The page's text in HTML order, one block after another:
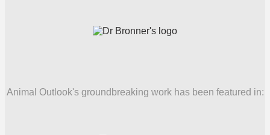
Animal Outlook's groundbreaking work has been featured in: